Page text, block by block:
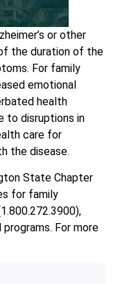
or other
the duration of the
For family
emotional
health
to disruptions in
care for
the disease.
State Chapter
for family
For more